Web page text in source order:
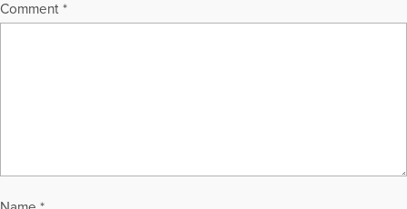
Comment *